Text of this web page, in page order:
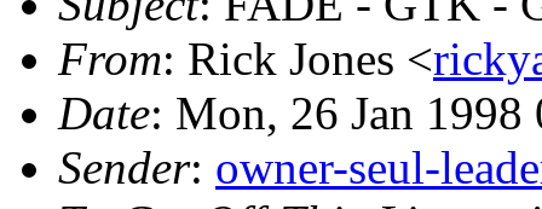
From: Rick Jones <
Date: Mon, 26 Jan
Sender: owner-seul-